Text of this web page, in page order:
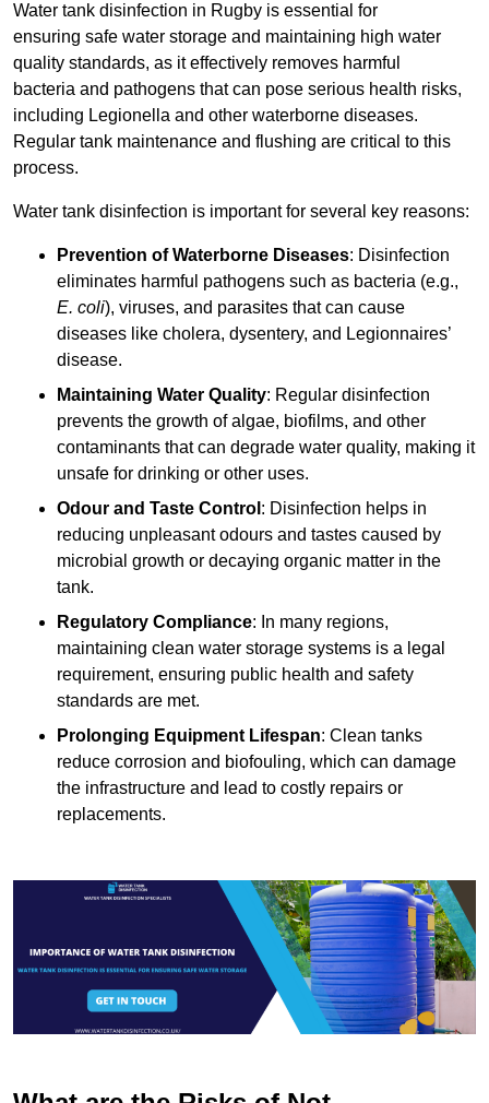
Water tank disinfection in Rugby is essential for
ensuring safe water storage and maintaining high water
quality standards, as it effectively removes harmful
bacteria and pathogens that can pose serious health risks,
including Legionella and other waterborne diseases.
Regular tank maintenance and flushing are critical to this
process.
Water tank disinfection is important for several key reasons:
Prevention of Waterborne Diseases: Disinfection
eliminates harmful pathogens such as bacteria (e.g.,
E. coli), viruses, and parasites that can cause
diseases like cholera, dysentery, and Legionnaires’
disease.
Maintaining Water Quality: Regular disinfection
prevents the growth of algae, biofilms, and other
contaminants that can degrade water quality, making it
unsafe for drinking or other uses.
Odour and Taste Control : Disinfection helps in
reducing unpleasant odours and tastes caused by
microbial growth or decaying organic matter in the
tank.
Regulatory Compliance: In many regions,
maintaining clean water storage systems is a legal
requirement, ensuring public health and safety
standards are met.
Prolonging Equipment Lifespan: Clean tanks
reduce corrosion and biofouling, which can damage
the infrastructure and lead to costly repairs or
replacements.